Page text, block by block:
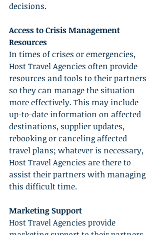
decisions.
Access to Crisis Management
Resources
In times of crises or emergencies,
Host Travel Agencies often provide
resources and tools to their partners
so they can manage the situation
more effectively. This may include
up-to-date information on affected
destinations, supplier updates,
rebooking or canceling affected
travel plans; whatever is necessary,
Host Travel Agencies are there to
assist their partners with managing
this difficult time.
Marketing Support
Host Travel Agencies provide